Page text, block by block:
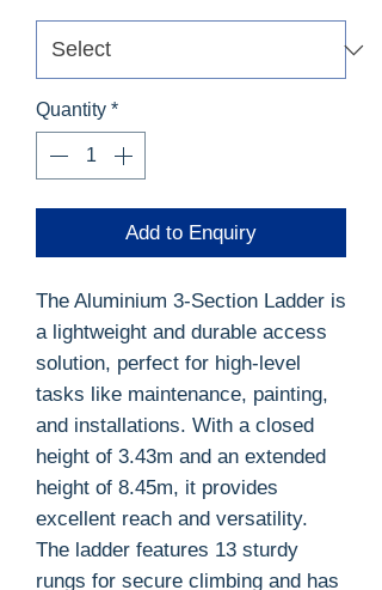
Quantity *
Add to Enquiry
The Aluminium 3-Section Ladder is
a lightweight and durable access
solution, perfect for high-level
tasks like maintenance, painting,
and installations. With a closed
height of 3.43m and an extended
height of 8.45m, it provides
excellent reach and versatility.
The ladder features 13 sturdy
rungs for secure climbing and has